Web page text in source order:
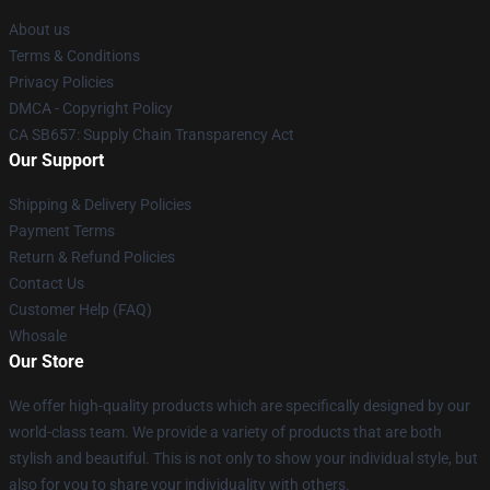
About us
Terms & Conditions
Privacy Policies
DMCA - Copyright Policy
CA SB657: Supply Chain Transparency Act
Our Support
Shipping & Delivery Policies
Payment Terms
Return & Refund Policies
Contact Us
Customer Help (FAQ)
Whosale
Our Store
We offer high-quality products which are specifically designed by our
world-class team. We provide a variety of products that are both
stylish and beautiful. This is not only to show your individual style, but
also for you to share your individuality with others.